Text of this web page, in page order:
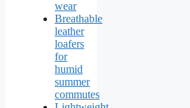
wear
Breathable
leather
loafers
for
humid
summer
commutes